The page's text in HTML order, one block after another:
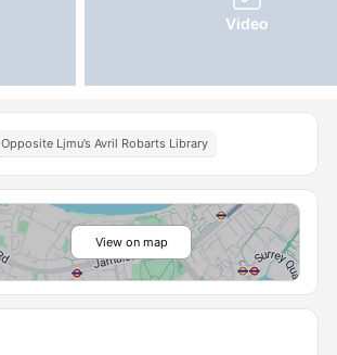
Video
Opposite Ljmu’s Avril Robarts Library
View on map